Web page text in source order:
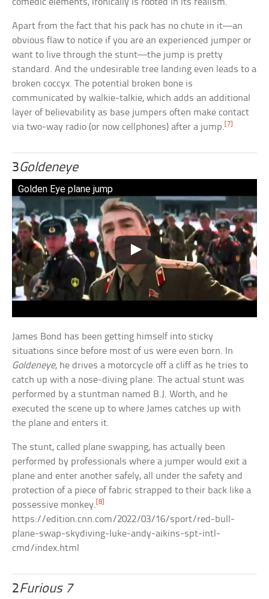
comedic elements, ironically is rooted in its realism.
Apart from the fact that his pack has no chute in it—an
obvious flaw to notice if you are an experienced jumper or
want to live through the stunt—the jump is pretty
standard. And the undesirable tree landing even leads to a
broken coccyx. The potential broken bone is
communicated by walkie-talkie, which adds an additional
layer of believability as base jumpers often make contact
via two-way radio (or now cellphones) after a jump. [7]
3Goldeneye
Golden Eye plane jump
James Bond has been getting himself into sticky
situations since before most of us were even born. In
Goldeneye, he drives a motorcycle off a cliff as he tries to
catch up with a nose-diving plane. The actual stunt was
performed by a stuntman named B.J. Worth, and he
executed the scene up to where James catches up with
the plane and enters it.
The stunt, called plane swapping, has actually been
performed by professionals where a jumper would exit a
plane and enter another safely, all under the safety and
protection of a piece of fabric strapped to their back like a
possessive monkey.[8]
https://edition.cnn.com/2022/03/16/sport/red-bull-
plane-swap-skydiving-luke-andy-aikins-spt-intl-
cmd/index.html
2Furious 7